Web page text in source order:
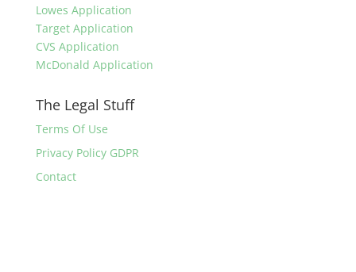
Lowes Application
Target Application
CVS Application
McDonald Application
The Legal Stuff
Terms Of Use
Privacy Policy GDPR
Contact